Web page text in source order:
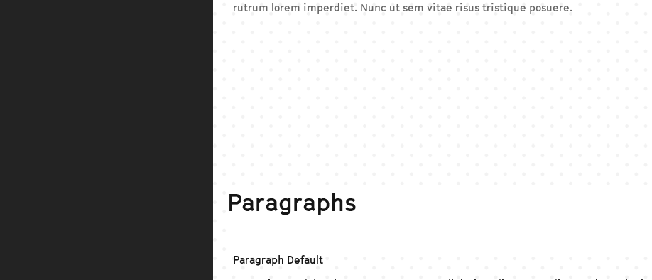
rutrum lorem imperdiet. Nunc ut sem vitae risus tristique posuere.
Paragraphs
Paragraph Default